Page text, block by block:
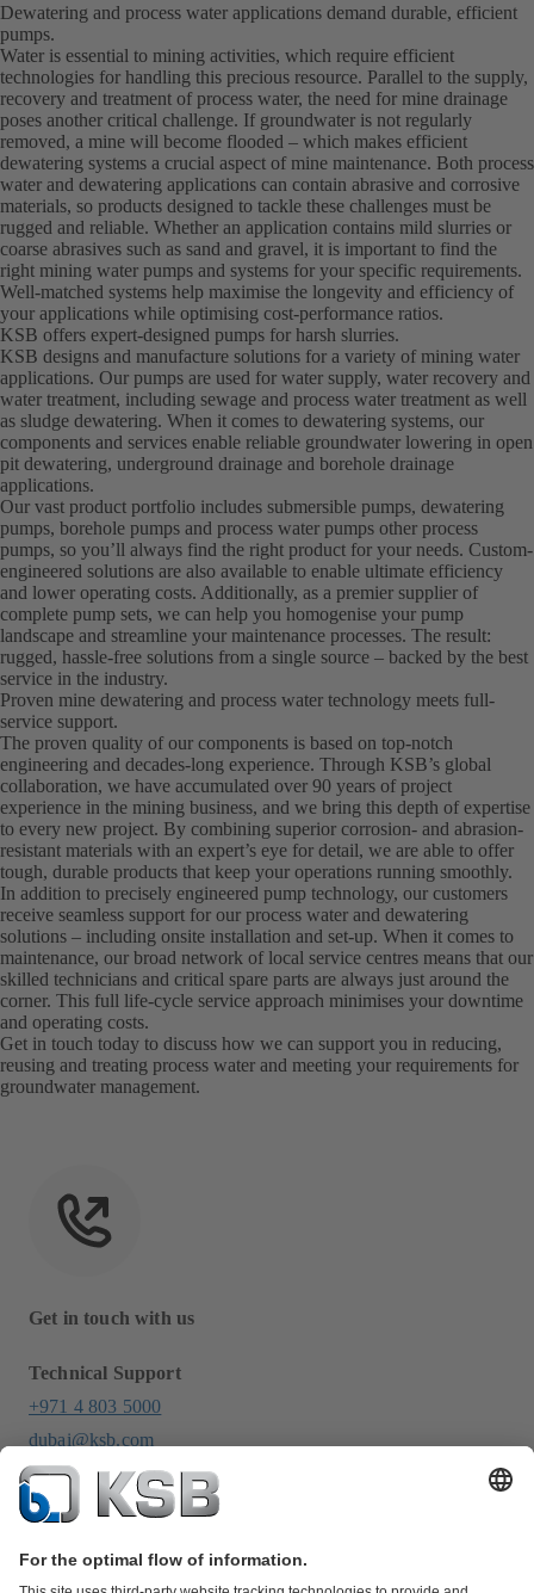
Dewatering and process water applications demand durable, efficient
pumps.
Water is essential to mining activities, which require efficient
technologies for handling this precious resource. Parallel to the supply,
recovery and treatment of process water, the need for mine drainage
poses another critical challenge. If groundwater is not regularly
removed, a mine will become flooded – which makes efficient
dewatering systems a crucial aspect of mine maintenance. Both process
water and dewatering applications can contain abrasive and corrosive
materials, so products designed to tackle these challenges must be
rugged and reliable. Whether an application contains mild slurries or
coarse abrasives such as sand and gravel, it is important to find the
right mining water pumps and systems for your specific requirements.
Well-matched systems help maximise the longevity and efficiency of
your applications while optimising cost-performance ratios.
KSB offers expert-designed pumps for harsh slurries.
KSB designs and manufacture solutions for a variety of mining water
applications. Our pumps are used for water supply, water recovery and
water treatment, including sewage and process water treatment as well
as sludge dewatering. When it comes to dewatering systems, our
components and services enable reliable groundwater lowering in open
pit dewatering, underground drainage and borehole drainage
applications.
Our vast product portfolio includes submersible pumps, dewatering
pumps, borehole pumps and process water pumps other process
pumps, so you’ll always find the right product for your needs. Custom-
engineered solutions are also available to enable ultimate efficiency
and lower operating costs. Additionally, as a premier supplier of
complete pump sets, we can help you homogenise your pump
landscape and streamline your maintenance processes. The result:
rugged, hassle-free solutions from a single source – backed by the best
service in the industry.
Proven mine dewatering and process water technology meets full-
service support.
The proven quality of our components is based on top-notch
engineering and decades-long experience. Through KSB’s global
collaboration, we have accumulated over 90 years of project
experience in the mining business, and we bring this depth of expertise
to every new project. By combining superior corrosion- and abrasion-
resistant materials with an expert’s eye for detail, we are able to offer
tough, durable products that keep your operations running smoothly.
In addition to precisely engineered pump technology, our customers
receive seamless support for our process water and dewatering
solutions – including onsite installation and set-up. When it comes to
maintenance, our broad network of local service centres means that our
skilled technicians and critical spare parts are always just around the
corner. This full life-cycle service approach minimises your downtime
and operating costs.
Get in touch today to discuss how we can support you in reducing,
reusing and treating process water and meeting your requirements for
groundwater management.
Get in touch with us
Technical Support
+971 4 803 5000
dubai@ksb.com